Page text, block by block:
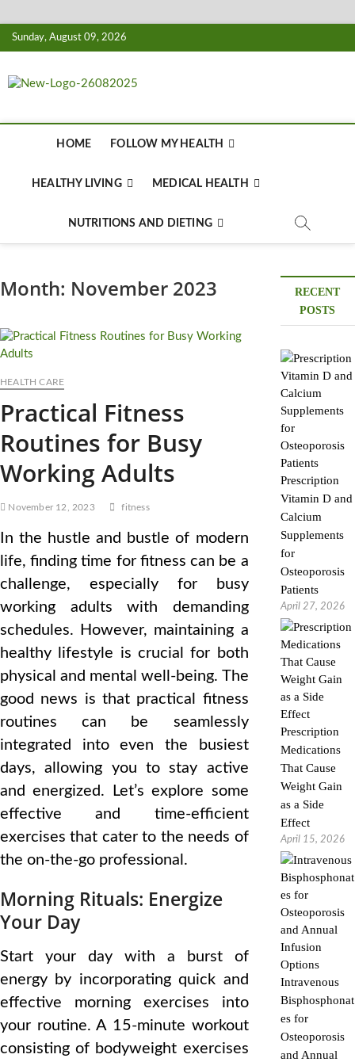
Skip
to
Sunday, August 09, 2026
HOME FOLLOW MY HEALTH
HEALTHY LIVING MEDICAL HEALTH
NUTRITIONS AND DIETING
Month: November 2023
HEALTH CARE
Practical Fitness
Routines for Busy
Working Adults
November 12, 2023 fitness
In the hustle and bustle of modern
life, finding time for fitness can be a
challenge, especially for busy
working adults with demanding
schedules. However, maintaining a
healthy lifestyle is crucial for both
physical and mental well-being. The
good news is that practical fitness
routines can be seamlessly
integrated into even the busiest
days, allowing you to stay active
and energized. Let’s explore some
effective and time-efficient
exercises that cater to the needs of
the on-the-go professional.
Morning Rituals: Energize
Your Day
Start your day with a burst of
energy by incorporating quick and
effective morning exercises into
your routine. A 15-minute workout
consisting of bodyweight exercises
RECENT
POSTS
Prescription
Vitamin D and
Calcium
Supplements
for
Osteoporosis
Patients
April 27, 2026
Prescription
Medications
That Cause
Weight Gain
as a Side
Effect
April 15, 2026
Intravenous
Bisphosphonat
es for
Osteoporosis
and Annual